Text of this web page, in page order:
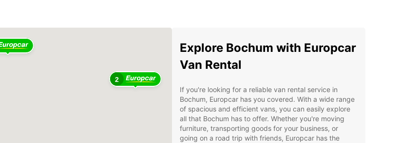
2
Explore Bochum with Europcar
Van Rental
If you're looking for a reliable van rental service in
Bochum, Europcar has you covered. With a wide range
of spacious and efficient vans, you can easily explore
all that Bochum has to offer. Whether you're moving
furniture, transporting goods for your business, or
going on a road trip with friends, Europcar has the